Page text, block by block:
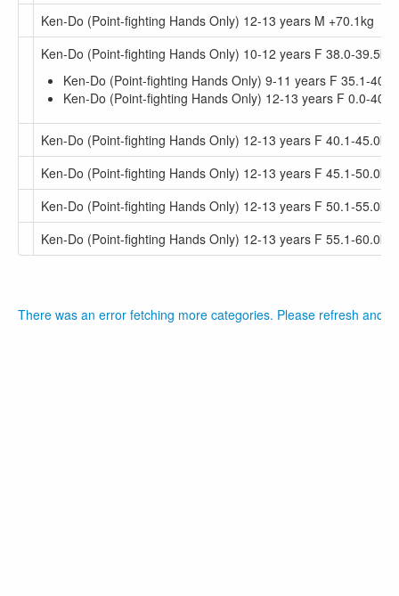
Ken-Do (Point-fighting Hands Only) 12-13 years M +70.1kg
Ken-Do (Point-fighting Hands Only) 10-12 years F 38.0-39.5kg
Ken-Do (Point-fighting Hands Only) 9-11 years F 35.1-
Ken-Do (Point-fighting Hands Only) 12-13 years F 0.0-
Ken-Do (Point-fighting Hands Only) 12-13 years F 40.1-45.0kg
Ken-Do (Point-fighting Hands Only) 12-13 years F 45.1-50.0kg
Ken-Do (Point-fighting Hands Only) 12-13 years F 50.1-55.0kg
Ken-Do (Point-fighting Hands Only) 12-13 years F 55.1-60.0kg
There was an error fetching more categories. Please refresh and